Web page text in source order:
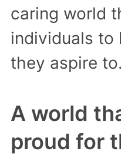
caring world
individuals to
they aspire to.
A world
proud for